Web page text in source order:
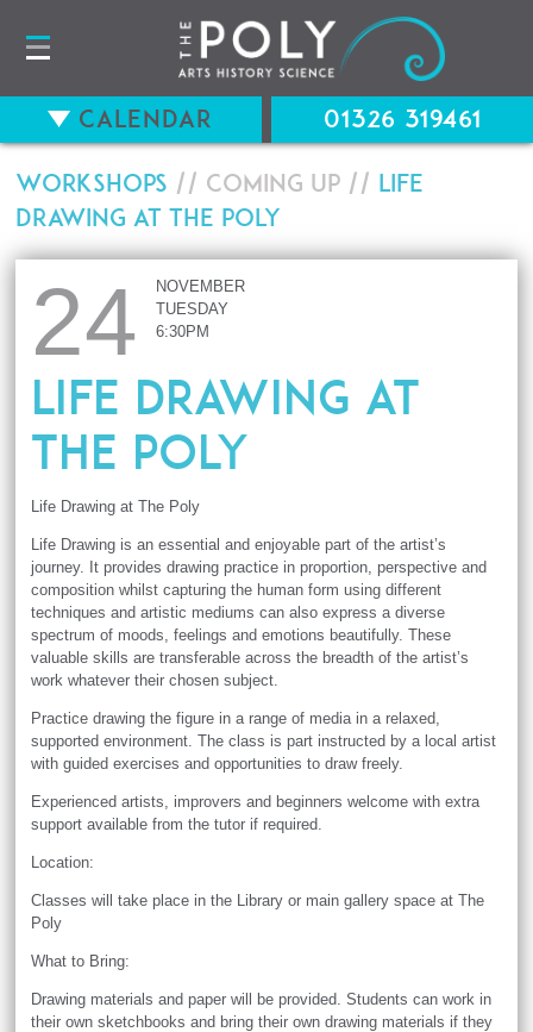
Workshops // Coming up // Life
Drawing at The Poly
24
NOVEMBER
TUESDAY
6:30PM
Life Drawing at
The Poly
Life Drawing at The Poly
Life Drawing is an essential and enjoyable part of the artist’s
journey. It provides drawing practice in proportion, perspective and
composition whilst capturing the human form using different
techniques and artistic mediums can also express a diverse
spectrum of moods, feelings and emotions beautifully. These
valuable skills are transferable across the breadth of the artist’s
work whatever their chosen subject.
Practice drawing the figure in a range of media in a relaxed,
supported environment. The class is part instructed by a local artist
with guided exercises and opportunities to draw freely.
Experienced artists, improvers and beginners welcome with extra
support available from the tutor if required.
Location:
Classes will take place in the Library or main gallery space at The
Poly
What to Bring:
Drawing materials and paper will be provided. Students can work in
their own sketchbooks and bring their own drawing materials if they
Calendar 01326 319461